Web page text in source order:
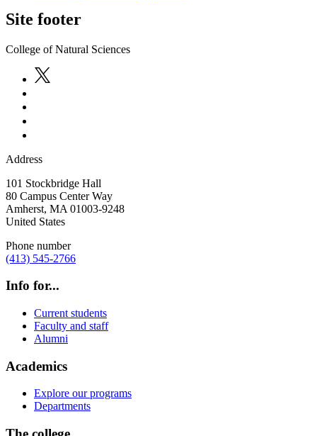
Site footer
College of Natural Sciences
Address
101 Stockbridge Hall
80 Campus Center Way
Amherst, MA 01003-9248
United States
Phone number
(413) 545-2766
Info for...
Current students
Faculty and staff
Alumni
Academics
Explore our programs
Departments